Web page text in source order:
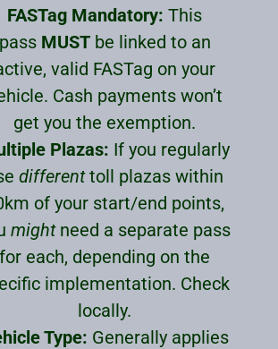
FASTag Mandatory: This
pass MUSTbe linked to an
valid FASTag on your
Cash payments won’t
get you the exemption.
Plazas: If you regularly
differenttoll plazas within
of your start/end points,
mightneed a separate pass
for each, depending on the
implementation. Check
locally.
Type: Generally applies